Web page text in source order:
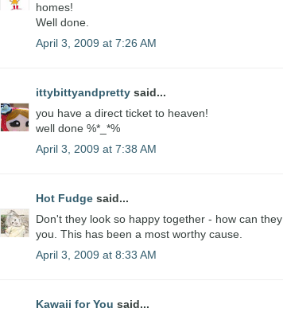
homes!
Well done.
April 3, 2009 at 7:26 AM
ittybittyandpretty said...
you have a direct ticket to heaven!
well done %*_*%
April 3, 2009 at 7:38 AM
Hot Fudge said...
Don't they look so happy together - how can
you. This has been a most worthy cause.
April 3, 2009 at 8:33 AM
Kawaii for You said...